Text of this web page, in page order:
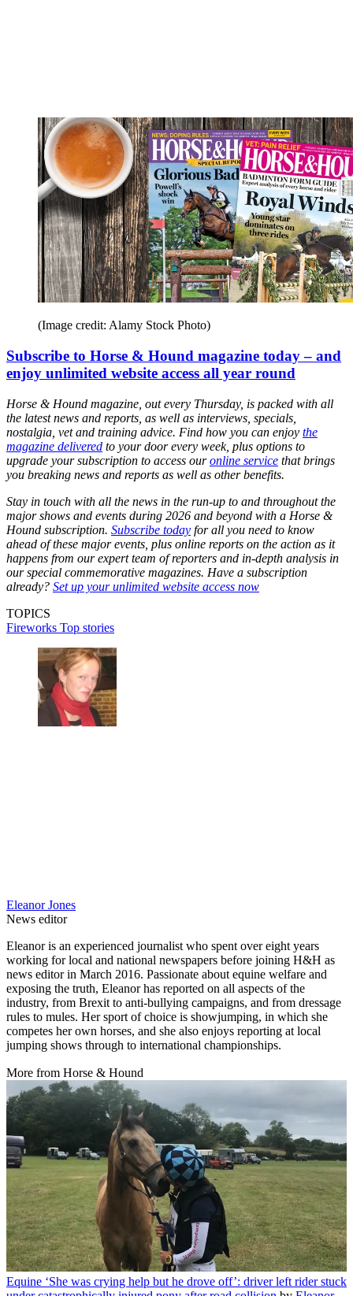
(Image credit: Alamy Stock Photo)
Subscribe to Horse & Hound magazine today – and
enjoy unlimited website access all year round
Horse & Hound magazine, out every Thursday, is packed with all
the latest news and reports, as well as interviews, specials,
nostalgia, vet and training advice. Find how you can enjoy the
magazine delivered to your door every week, plus options to
upgrade your subscription to access ouronline service that brings
you breaking news and reports as well as other benefits.
Stay in touch with all the news in the run-up to and throughout the
major shows and events during 2026 and beyond with a Horse &
Hound subscription. Subscribe today for all you need to know
ahead of these major events, plus online reports on the action as it
happens from our expert team of reporters and in-depth analysis in
our special commemorative magazines. Have a subscription
already? Set up your unlimited website access now
TOPICS
Fireworks Top stories
Eleanor Jones
News editor
Eleanor is an experienced journalist who spent over eight years
working for local and national newspapers before joining H&H as
news editor in March 2016. Passionate about equine welfare and
exposing the truth, Eleanor has reported on all aspects of the
industry, from Brexit to anti-bullying campaigns, and from dressage
rules to mules. Her sport of choice is showjumping, in which she
competes her own horses, and she also enjoys reporting at local
jumping shows through to international championships.
More from Horse & Hound
Equine ‘She was crying help but he drove off’: driver left rider stuck